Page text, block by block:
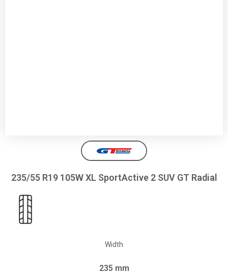
235/55 R19 105W XL SportActive 2 SUV GT Radial
Width
235 mm